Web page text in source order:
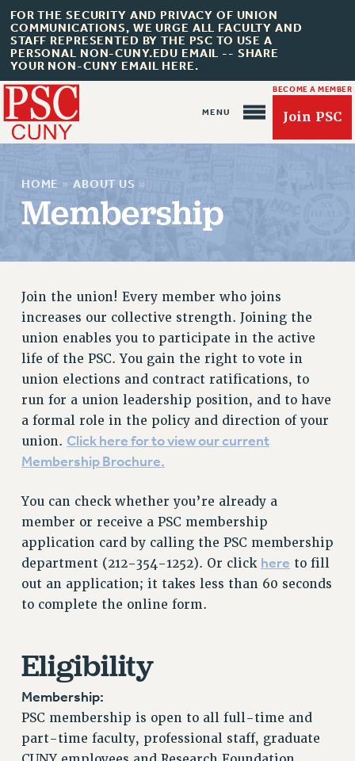
FOR THE SECURITY AND PRIVACY OF UNION
COMMUNICATIONS, WE URGE ALL FACULTY AND
STAFF REPRESENTED BY THE PSC TO USE A
PERSONAL NON-CUNY.EDU EMAIL -- SHARE
YOUR NON-CUNY EMAIL HERE.
BECOME A MEMBER
Join PSC
JOIN PSC
JOIN OR RECOMMIT ONLINE
JOIN PSC RF FIELD UNITS
RETIREE MEMBERSHIP
REQUEST MAILED MEMBER CARD
UPDATE YOUR MEMBERSHIP INFORMATION
WHO WE ARE
EXECUTIVE COUNCIL
DELEGATE ASSEMBLY
AFT/NYSUT DELEGATES
AAUP DELEGATES
CHAPTERS
COMMITTEES
GRIEVANCE COUNSELORS AND ADVISORS
ADJUNCT LIAISON LEADERSHIP PROGRAM
VISIT US/CONTACT US
JOB POSTINGS
HOME » ABOUT US »
Membership
Join the union! Every member who joins
increases our collective strength. Joining the
union enables you to participate in the active
life of the PSC. You gain the right to vote in
union elections and contract ratifications, to
run for a union leadership position, and to have
a formal role in the policy and direction of your
union. Click here for to view our current
Membership Brochure.
You can check whether you’re already a
member or receive a PSC membership
application card by calling the PSC membership
department (212-354-1252). Or click here to fill
out an application; it takes less than 60 seconds
to complete the online form.
Eligibility
Membership:
PSC membership is open to all full-time and
part-time faculty, professional staff, graduate